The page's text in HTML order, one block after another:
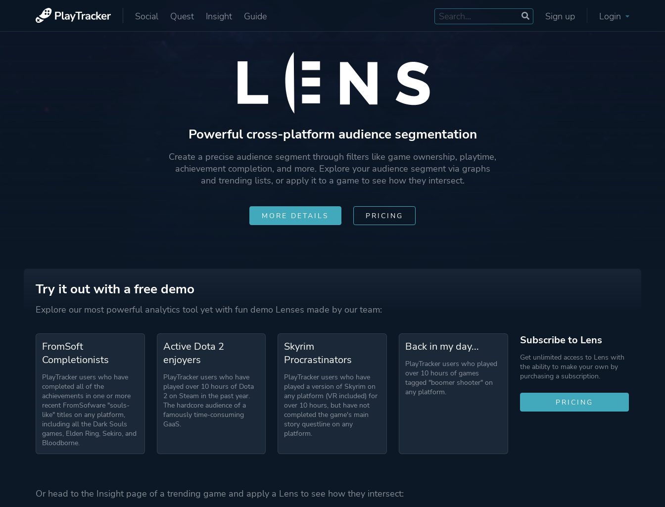
Social Quest Insight Guide Sign up Login
Powerful cross-platform audience segmentation
Create a precise audience segment through filters like game ownership, playtime,
achievement completion, and more. Explore your audience segment via graphs
and trending lists, or apply it to a game to see how they intersect.
MORE DETAILS PRICING
Try it out with a free demo
Explore our most powerful analytics tool yet with fun demo Lenses made by our team:
FromSoft
Completionists
PlayTracker users who have
completed all of the
achievements in one or more
recent FromSofware "souls-
like" titles on any platform,
including all the Dark Souls
games, Elden Ring, Sekiro, and
Bloodborne.
Active Dota 2
enjoyers
PlayTracker users who have
played over 10 hours of Dota
2 on Steam in the past year.
The hardcore audience of a
famously time-consuming
GaaS.
Skyrim
Procrastinators
PlayTracker users who have
played a version of Skyrim on
any platform (VR included) for
over 10 hours, but have not
completed the game's main
story questline on any
platform.
Back in my day...
PlayTracker users who played
over 10 hours of games
tagged "boomer shooter" on
any platform.
Subscribe to Lens
Get unlimited access to Lens with
the ability to make your own by
purchasing a subscription.
PRICING
Or head to the Insight page of a trending game and apply a Lens to see how they intersect: